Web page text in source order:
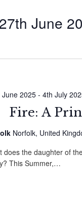
27th June
Fire: A
2025- 4th July
Norfolk, United
does the daughter of
This Summer,…